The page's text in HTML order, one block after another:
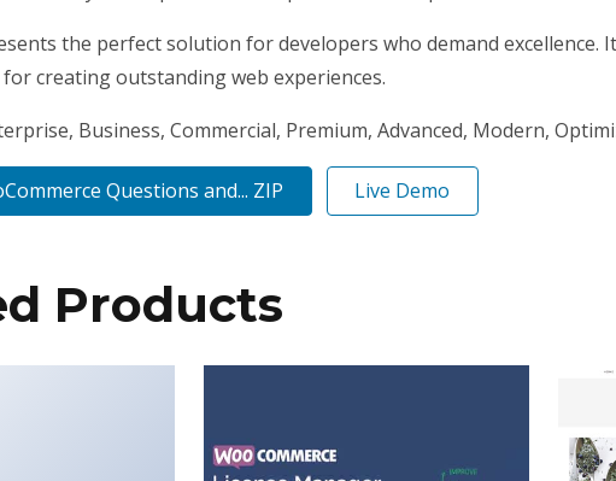
the perfect solution for developers who demand
creating outstanding web experiences.
Business, Commercial, Premium, Advanced, Modern,
Questions and... ZIP Live Demo
Products